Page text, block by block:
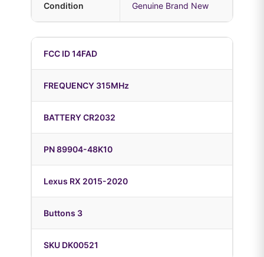
Condition Genuine Brand New
FCC ID 14FAD
FREQUENCY 315MHz
BATTERY CR2032
PN 89904-48K10
Lexus RX 2015-2020
Buttons 3
SKU DK00521